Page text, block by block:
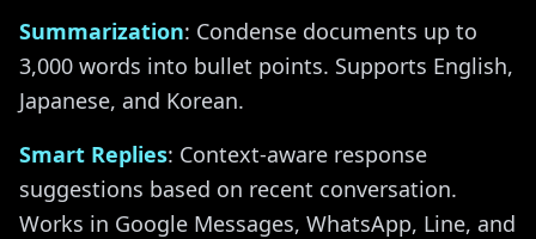
Summarization: Condense documents up to
3,000 words into bullet points. Supports English,
Japanese, and Korean.
Smart Replies: Context-aware response
suggestions based on recent conversation.
Works in Google Messages, WhatsApp, Line, and